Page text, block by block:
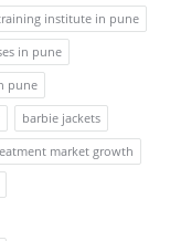
institute in pune
in pune
pune
barbie jackets
market growth